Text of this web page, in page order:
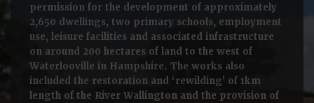
permission for the development of approximately
2,650 dwellings, two primary schools, employment
use, leisure facilities and associated infrastructure
on around 200 hectares of land to the west of
Waterlooville in Hampshire. The works also
included the restoration and ‘rewilding’ of 1km
length of the River Wallington and the provision of